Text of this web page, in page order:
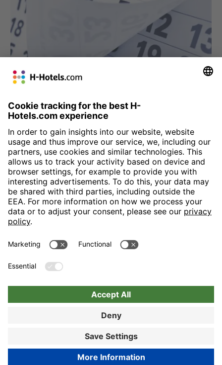
H-Hotels.com is the sponser for the following football club
Follow H-Hotels.com for news and information on the following